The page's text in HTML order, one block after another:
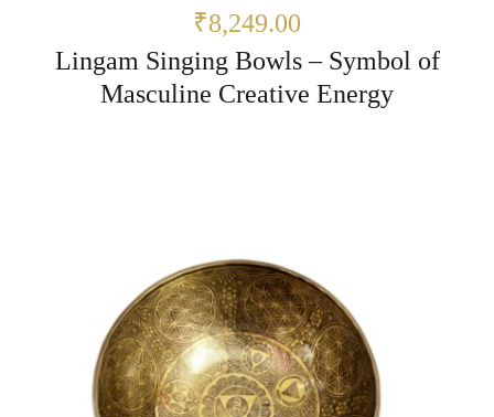
₹8,249.00
Lingam Singing Bowls – Symbol of
Masculine Creative Energy